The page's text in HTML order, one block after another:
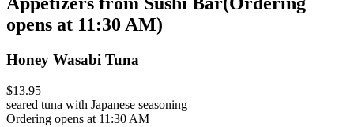
opens at 11:30 AM)
Honey Wasabi Tuna
$13.95
seared tuna with Japanese seasoning
Ordering opens at 11:30 AM